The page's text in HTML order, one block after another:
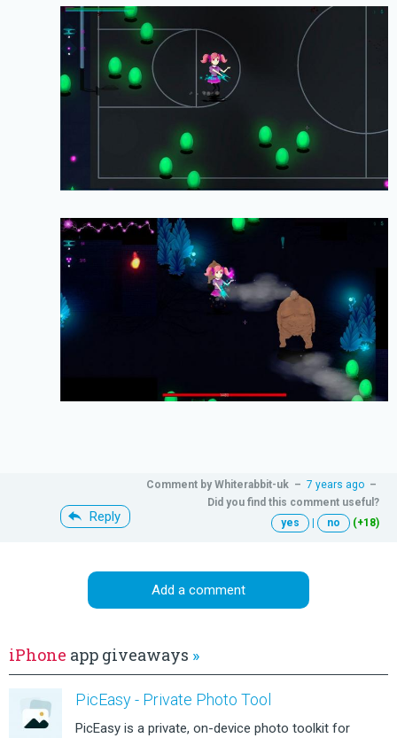
Reply
Comment by Whiterabbit-uk – 7 years ago –
Did you find this comment useful?
yes
| no (+18)
Add a comment
iPhone app giveaways »
PicEasy - Private Photo Tool
PicEasy is a private, on-device photo toolkit for